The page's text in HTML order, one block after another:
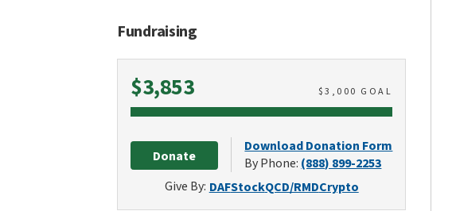
Fundraising
$3,853Raised $3,000 GOAL
Donate
Download Donation Form
By Phone: (888) 899-2253
Give By: DAFStockQCD/RMDCrypto